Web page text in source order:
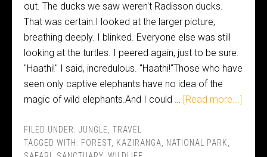
out. The ducks we saw weren't Radisson ducks.
That was certain.I looked at the larger picture,
breathing deeply. I blinked. Everyone else was still
looking at the turtles. I peered again, just to be sure.
"Haathi!" I said, incredulous. "Haathi!"Those who have
seen only captive elephants have no idea of the
magic of wild elephants.And I could … [Read more...]
FILED UNDER: JUNGLE TRAVEL
TAGGED WITH: FOREST KAZIRANGA NATIONAL PARK